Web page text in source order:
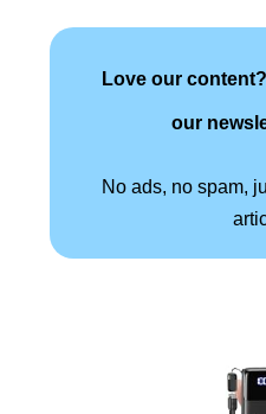
Love our content?
our
No ads, no spam,